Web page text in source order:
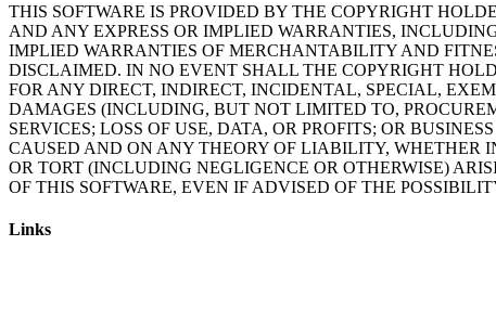
THIS SOFTWARE IS PROVIDED BY THE COPYRIGHT
AND ANY EXPRESS OR IMPLIED WARRANTIES,
IMPLIED WARRANTIES OF MERCHANTABILITY AND
DISCLAIMED. IN NO EVENT SHALL THE COPYRIGHT
FOR ANY DIRECT, INDIRECT, INCIDENTAL, SPECIAL,
DAMAGES (INCLUDING, BUT NOT LIMITED TO,
SERVICES; LOSS OF USE, DATA, OR PROFITS; OR
CAUSED AND ON ANY THEORY OF LIABILITY, WHETHER
OR TORT (INCLUDING NEGLIGENCE OR OTHERWISE)
OF THIS SOFTWARE, EVEN IF ADVISED OF THE
Links